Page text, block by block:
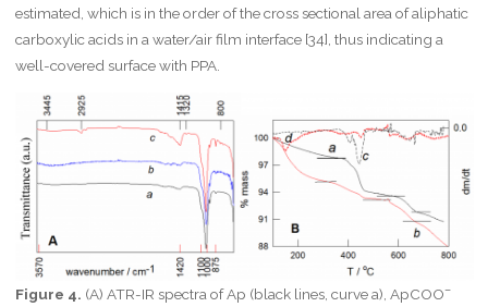
estimated, which is in the order of the cross sectional area of aliphatic
carboxylic acids in a water/air film interface [34], thus indicating a
well-covered surface with PPA.
Figure 4. (A) ATR-IR spectra of Ap (black lines, curve a), ApCOO–